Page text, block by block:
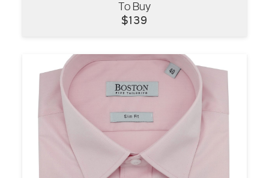
To Buy
$139
VIEW